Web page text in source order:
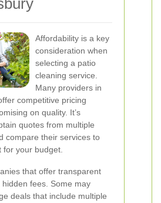
Affordability is a key
consideration when
selecting a patio
cleaning service.
Many providers in
competitive pricing
on quality. It’s
quotes from multiple
compare their services to
your budget.
that offer transparent
hidden fees. Some may
deals that include multiple